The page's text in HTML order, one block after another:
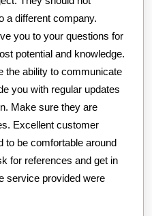
a different company.
you to your questions for
potential and knowledge.
the ability to communicate
you with regular updates
Make sure they are
Excellent customer
to be comfortable around
for references and get in
service provided were